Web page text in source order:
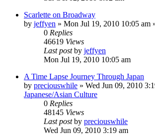
Scarlette on Broadway
by jeffyen » Mon Jul 19, 2010 10:05 am
0 Replies
46619 Views
Last postby jeffyen
Mon Jul 19, 2010 10:05 am
A Time Lapse Journey Through Japan
by preciouswhile » Wed Jun 09, 2010
Japanese/Asian Culture
0 Replies
48145 Views
Last postby preciouswhile
Wed Jun 09, 2010 3:19 am